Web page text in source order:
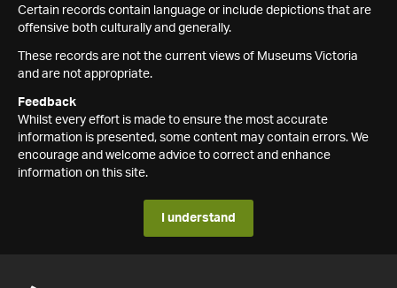
Certain records contain language or include depictions that are
offensive both culturally and generally.
These records are not the current views of Museums Victoria
and are not appropriate.
Feedback
Whilst every effort is made to ensure the most accurate
information is presented, some content may contain errors. We
encourage and welcome advice to correct and enhance
information on this site.
I understand